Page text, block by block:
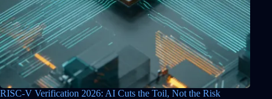
RISC-V Verification 2026: AI Cuts the Toil, Not the Risk